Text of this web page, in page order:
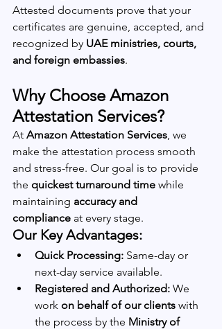
Attested documents prove that your
certificates are genuine, accepted, and
recognized by UAE ministries, courts,
and foreign embassies.
Why Choose Amazon
Attestation Services?
At Amazon Attestation Services, we
make the attestation process smooth
and stress-free. Our goal is to provide
the quickest turnaround time while
maintaining accuracy and
compliance at every stage.
Our Key Advantages:
Quick Processing: Same-day or
next-day service available.
Registered and Authorized: We
work on behalf of our clients with
the process by the Ministry of